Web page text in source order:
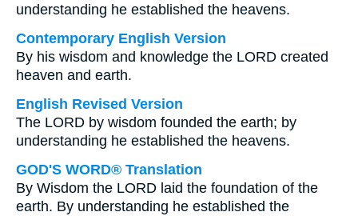
understanding he established the heavens.
Contemporary English Version
By his wisdom and knowledge the LORD created
heaven and earth.
English Revised Version
The LORD by wisdom founded the earth; by
understanding he established the heavens.
GOD'S WORD® Translation
By Wisdom the LORD laid the foundation of the
earth. By understanding he established the